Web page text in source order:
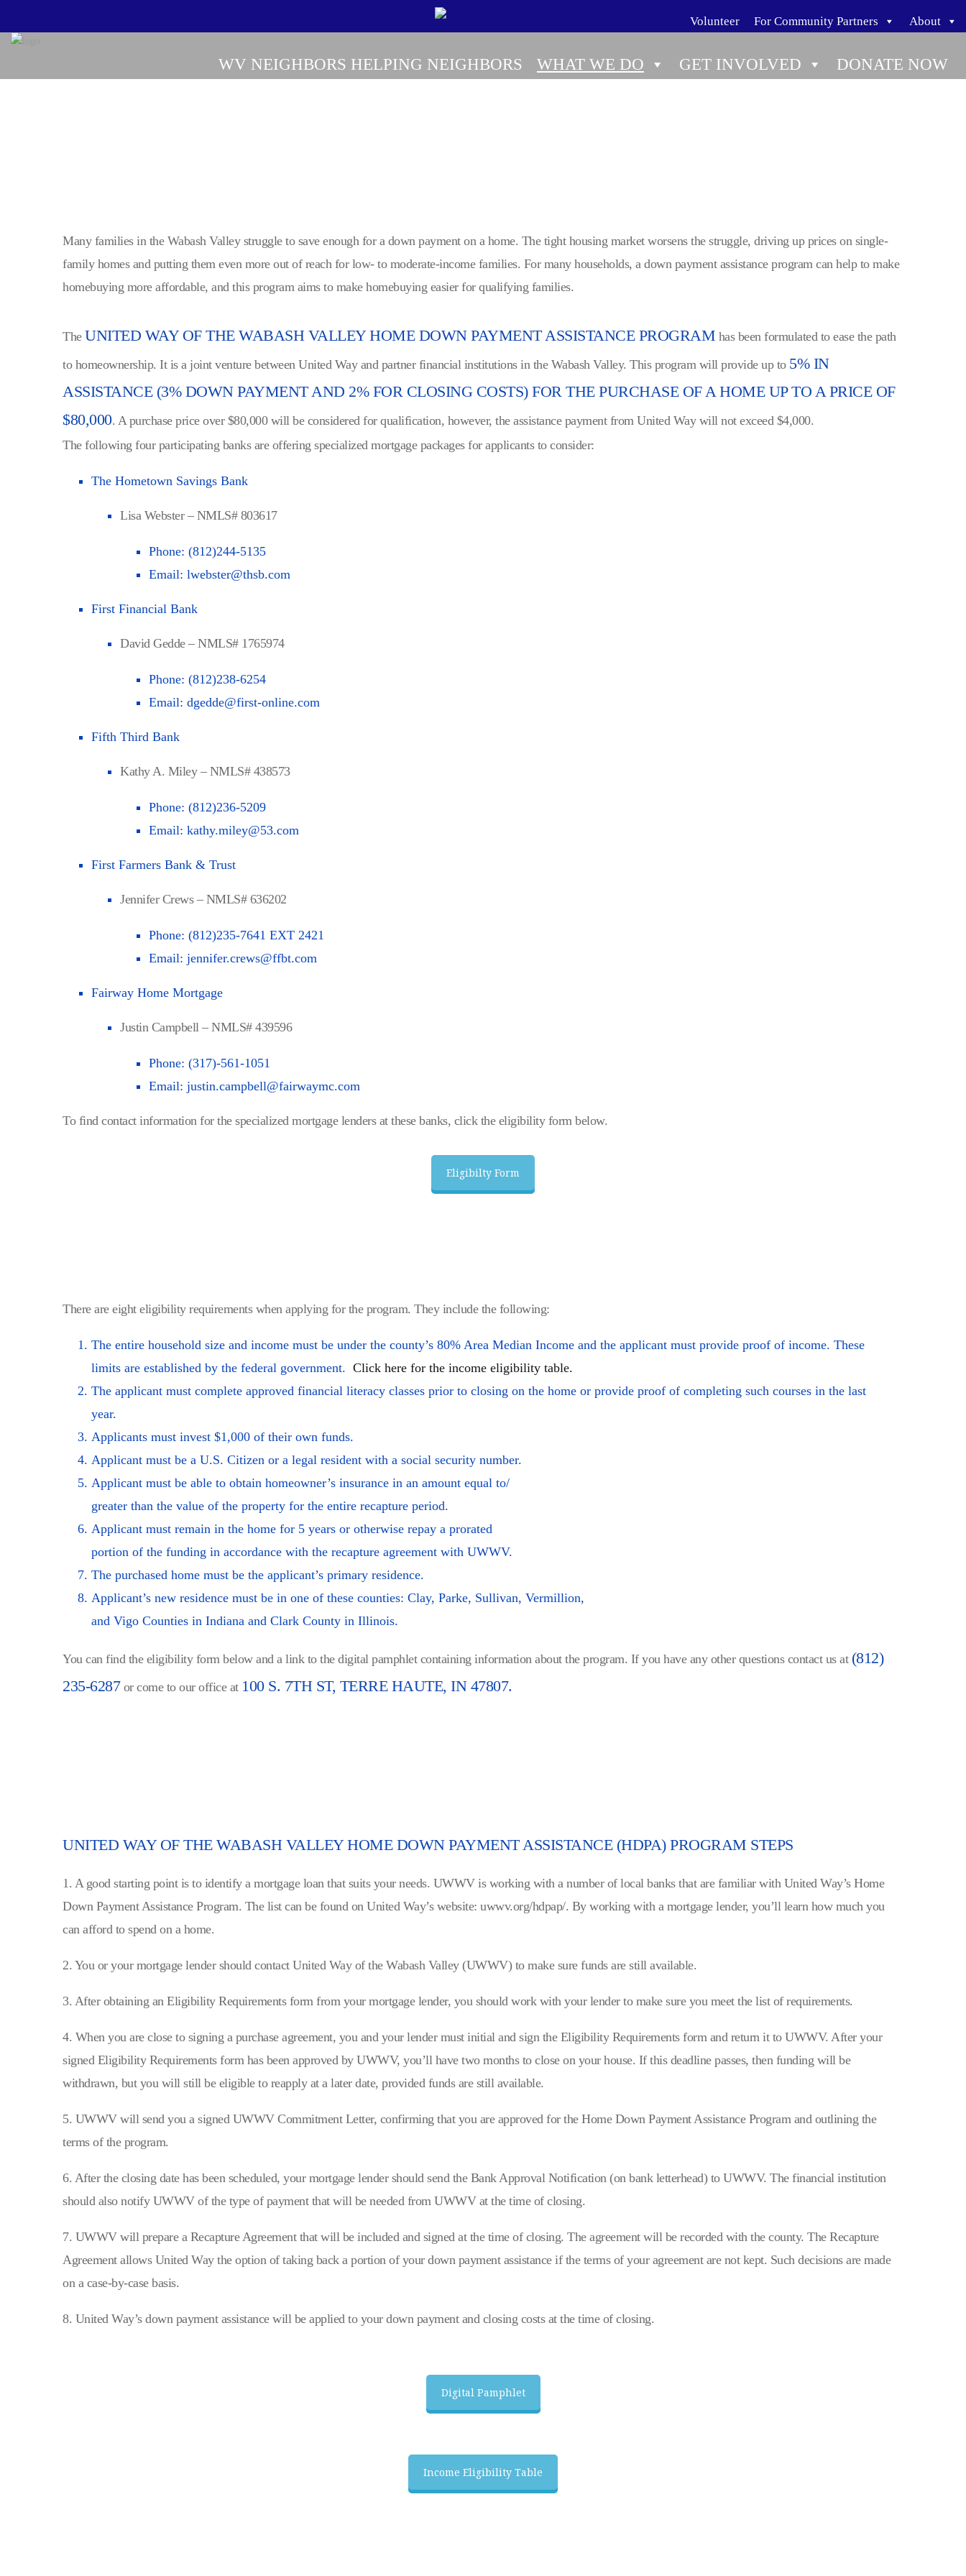
Volunteer For Community Partners About
WV NEIGHBORS HELPING NEIGHBORS WHAT WE DO GET INVOLVED DONATE NOW
Many families in the Wabash Valley struggle to save enough for a down payment on a home. The tight housing market worsens the struggle, driving up prices on single-
family homes and putting them even more out of reach for low- to moderate-income families. For many households, a down payment assistance program can help to make
homebuying more affordable, and this program aims to make homebuying easier for qualifying families.
The UNITED WAY OF THE WABASH VALLEY HOME DOWN PAYMENT ASSISTANCE PROGRAM has been formulated to ease the path
to homeownership. It is a joint venture between United Way and partner financial institutions in the Wabash Valley. This program will provide up to 5% IN
ASSISTANCE (3% DOWN PAYMENT AND 2% FOR CLOSING COSTS) FOR THE PURCHASE OF A HOME UP TO A PRICE OF
$80,000. A purchase price over $80,000 will be considered for qualification, however, the assistance payment from United Way will not exceed $4,000.
The following four participating banks are offering specialized mortgage packages for applicants to consider:
The Hometown Savings Bank
Lisa Webster – NMLS# 803617
Phone: (812)244-5135
Email: lwebster@thsb.com
First Financial Bank
David Gedde – NMLS# 1765974
Phone: (812)238-6254
Email: dgedde@first-online.com
Fifth Third Bank
Kathy A. Miley – NMLS# 438573
Phone: (812)236-5209
Email: kathy.miley@53.com
First Farmers Bank & Trust
Jennifer Crews – NMLS# 636202
Phone: (812)235-7641 EXT 2421
Email: jennifer.crews@ffbt.com
Fairway Home Mortgage
Justin Campbell – NMLS# 439596
Phone: (317)-561-1051
Email: justin.campbell@fairwaymc.com
To find contact information for the specialized mortgage lenders at these banks, click the eligibility form below.
Eligibilty Form
There are eight eligibility requirements when applying for the program. They include the following:
The entire household size and income must be under the county’s 80% Area Median Income and the applicant must provide proof of income. These
limits are established by the federal government. Click here for the income eligibility table.
The applicant must complete approved financial literacy classes prior to closing on the home or provide proof of completing such courses in the last
year.
Applicants must invest $1,000 of their own funds.
Applicant must be a U.S. Citizen or a legal resident with a social security number.
Applicant must be able to obtain homeowner’s insurance in an amount equal to/
greater than the value of the property for the entire recapture period.
Applicant must remain in the home for 5 years or otherwise repay a prorated
portion of the funding in accordance with the recapture agreement with UWWV.
The purchased home must be the applicant’s primary residence.
Applicant’s new residence must be in one of these counties: Clay, Parke, Sullivan, Vermillion,
and Vigo Counties in Indiana and Clark County in Illinois.
You can find the eligibility form below and a link to the digital pamphlet containing information about the program. If you have any other questions contact us at (812)
235-6287 or come to our office at 100 S. 7TH ST, TERRE HAUTE, IN 47807.
UNITED WAY OF THE WABASH VALLEY HOME DOWN PAYMENT ASSISTANCE (HDPA) PROGRAM STEPS
1. A good starting point is to identify a mortgage loan that suits your needs. UWWV is working with a number of local banks that are familiar with United Way’s Home
Down Payment Assistance Program. The list can be found on United Way’s website: uwwv.org/hdpap/. By working with a mortgage lender, you’ll learn how much you
can afford to spend on a home.
2. You or your mortgage lender should contact United Way of the Wabash Valley (UWWV) to make sure funds are still available.
3. After obtaining an Eligibility Requirements form from your mortgage lender, you should work with your lender to make sure you meet the list of requirements.
4. When you are close to signing a purchase agreement, you and your lender must initial and sign the Eligibility Requirements form and return it to UWWV. After your
signed Eligibility Requirements form has been approved by UWWV, you’ll have two months to close on your house. If this deadline passes, then funding will be
withdrawn, but you will still be eligible to reapply at a later date, provided funds are still available.
5. UWWV will send you a signed UWWV Commitment Letter, confirming that you are approved for the Home Down Payment Assistance Program and outlining the
terms of the program.
6. After the closing date has been scheduled, your mortgage lender should send the Bank Approval Notification (on bank letterhead) to UWWV. The financial institution
should also notify UWWV of the type of payment that will be needed from UWWV at the time of closing.
7. UWWV will prepare a Recapture Agreement that will be included and signed at the time of closing. The agreement will be recorded with the county. The Recapture
Agreement allows United Way the option of taking back a portion of your down payment assistance if the terms of your agreement are not kept. Such decisions are made
on a case-by-case basis.
8. United Way’s down payment assistance will be applied to your down payment and closing costs at the time of closing.
Digital Pamphlet
Income Eligibility Table